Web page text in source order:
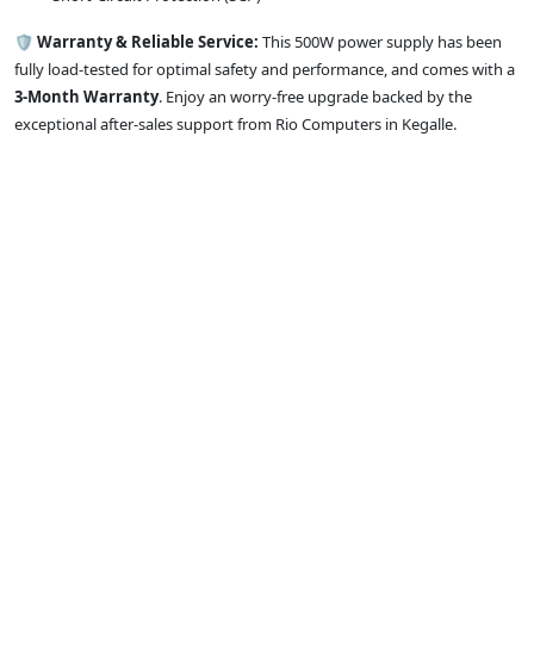
🛡️ Warranty & Reliable Service: This 500W power supply has been
fully load-tested for optimal safety and performance, and comes with a
3-Month Warranty. Enjoy an worry-free upgrade backed by the
exceptional after-sales support from Rio Computers in Kegalle.